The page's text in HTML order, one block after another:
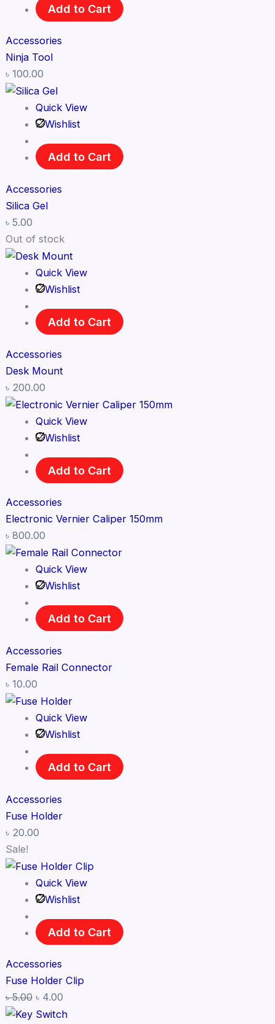
Add to Cart
Accessories
Ninja Tool
৳ 100.00
Quick View
Wishlist
Add to Cart
Accessories
Silica Gel
৳ 5.00
Out of stock
Quick View
Wishlist
Add to Cart
Accessories
Desk Mount
৳ 200.00
Quick View
Wishlist
Add to Cart
Accessories
Electronic Vernier Caliper 150mm
৳ 800.00
Quick View
Wishlist
Add to Cart
Accessories
Female Rail Connector
৳ 10.00
Quick View
Wishlist
Add to Cart
Accessories
Fuse Holder
৳ 20.00
Sale!
Quick View
Wishlist
Add to Cart
Accessories
Fuse Holder Clip
৳5.00 ৳ 4.00